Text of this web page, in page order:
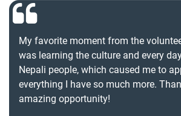
My favorite moment from the
was learning the culture and every
Nepali people, which caused me to
everything I have so much more.
amazing opportunity!